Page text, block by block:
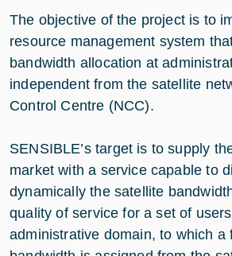
The objective of the project is to
resource management system
bandwidth allocation at
independent from the satellite
Control Centre (NCC).
SENSIBLE’s target is to supply
market with a service capable to
dynamically the satellite
quality of service for a set of
administrative domain, to which a